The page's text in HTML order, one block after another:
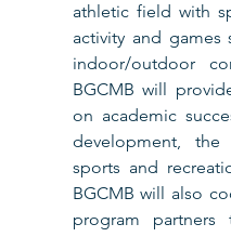
athletic field with
activity and games
indoor/outdoor
BGCMB will
on academic
development,
sports and
BGCMB will also
program